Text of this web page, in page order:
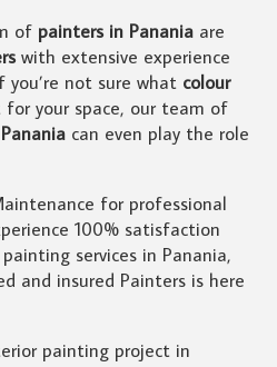
ofpainters in Pananiaare
with extensive experience
you’re not sure what colour
your space, our team of
can even play the role
for professional
100% satisfaction
services in Panania,
and insured Painters is here
painting project in